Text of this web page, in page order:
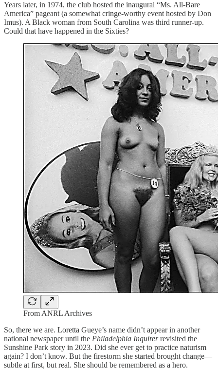
Years later, in 1974, the club hosted the inaugural “Ms. All-Bare
America” pageant (a somewhat cringe-worthy event hosted by Don
Imus). A Black woman from South Carolina was third runner-up.
Could that have happened in the Sixties?
From ANRL Archives
So, there we are. Loretta Gueye’s name didn’t appear in another
national newspaper until the Philadelphia Inquirerrevisited the
Sunshine Park story in 2023. Did she ever get to practice naturism
again? I don’t know. But the firestorm she started brought change—
subtle at first, but real. She should be remembered as a hero.